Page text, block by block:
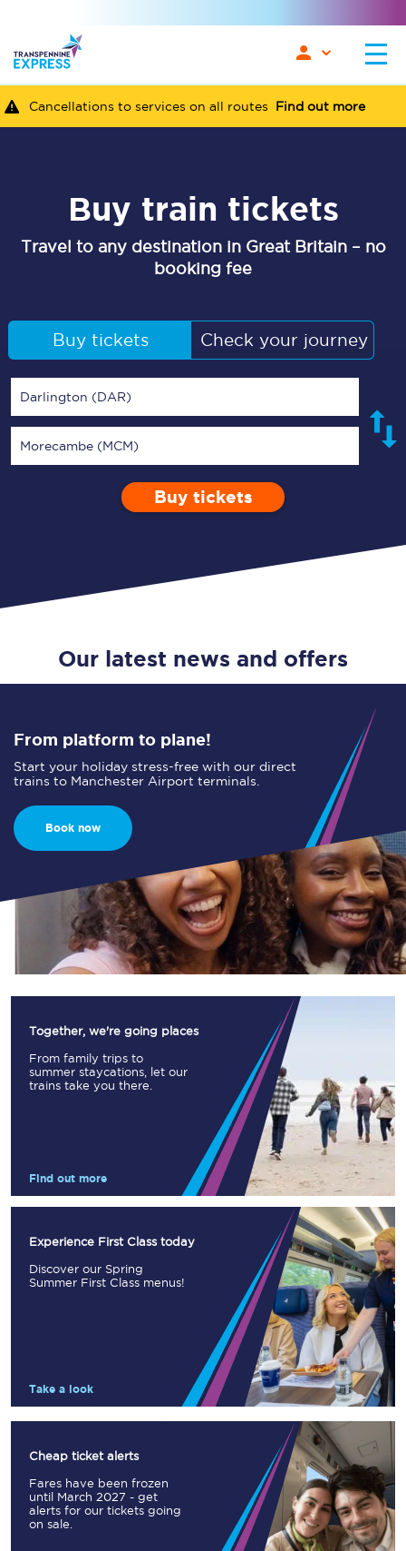
Cancellations to services on all routes Find out more
Buy train tickets
Travel to any destination in Great Britain – no
booking fee
Buy tickets Check your journey
Darlington (DAR)
Morecambe (MCM)
Enter a station...
Depart after
Open Return
0 Children (5-15)
Buy tickets
Our latest news and offers
From platform to plane!
Start your holiday stress-free with our direct
trains to Manchester Airport terminals.
Book now
Together, we're going places
From family trips to
summer staycations, let our
trains take you there.
Find out more
Experience First Class today
Discover our Spring
Summer First Class menus!
Take a look
Cheap ticket alerts
Fares have been frozen
until March 2027 - get
alerts for our tickets going
on sale.